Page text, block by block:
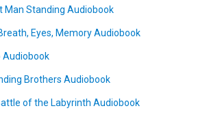
Man Standing Audiobook
Eyes, Memory Audiobook
Audiobook
Brothers Audiobook
of the Labyrinth Audiobook